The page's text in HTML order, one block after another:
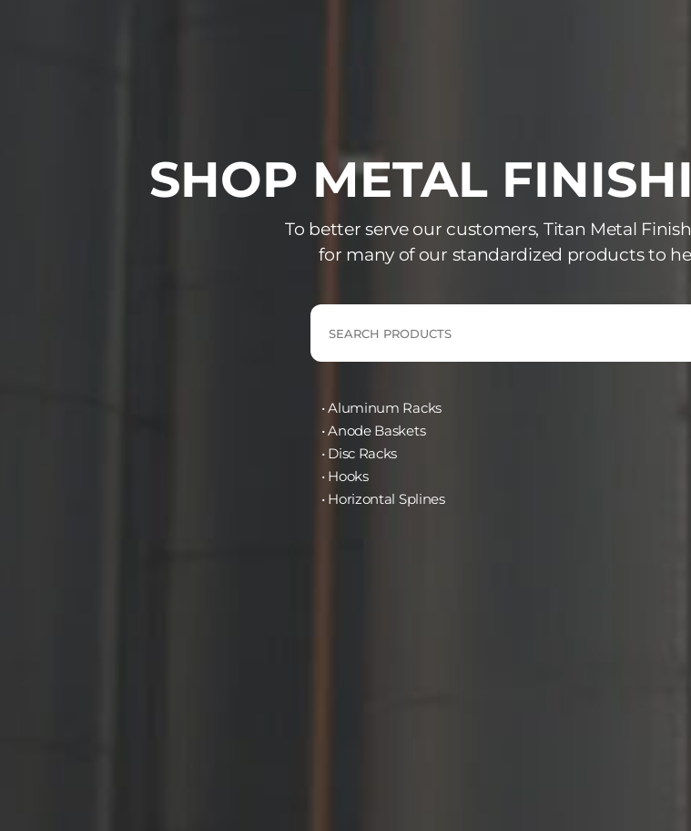
SHOP METAL
To better serve our customers, Titan Metal
for many of our standardized products to
• Aluminum Racks
• Anode Baskets
• Disc Racks
• Hooks
• Horizontal Splines